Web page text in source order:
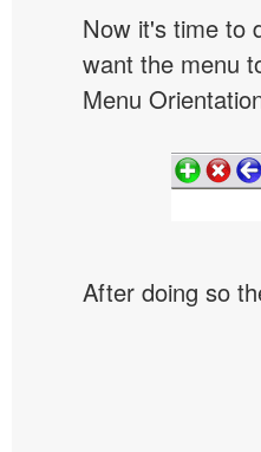
Now it's time to
want the menu
Menu
After doing so